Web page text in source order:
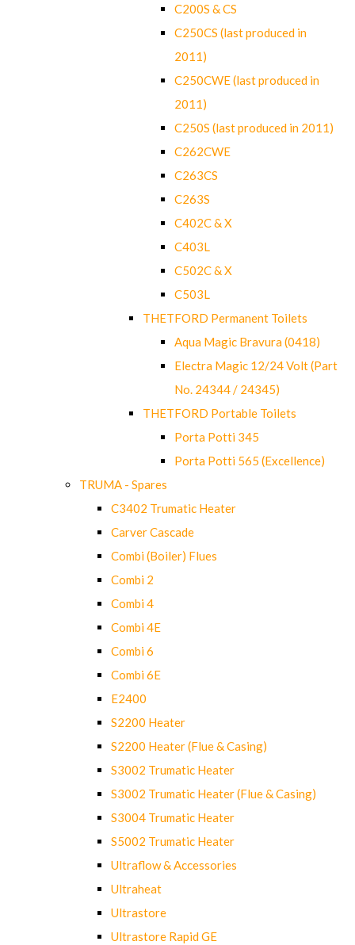
C200S & CS
C250CS (last produced in
2011)
C250CWE (last produced in
2011)
C250S (last produced in 2011)
C262CWE
C263CS
C263S
C402C & X
C403L
C502C & X
C503L
THETFORD Permanent Toilets
Aqua Magic Bravura (0418)
Electra Magic 12/24 Volt (Part
No. 24344 / 24345)
THETFORD Portable Toilets
Porta Potti 345
Porta Potti 565 (Excellence)
TRUMA - Spares
C3402 Trumatic Heater
Carver Cascade
Combi (Boiler) Flues
Combi 2
Combi 4
Combi 4E
Combi 6
Combi 6E
E2400
S2200 Heater
S2200 Heater (Flue & Casing)
S3002 Trumatic Heater
S3002 Trumatic Heater (Flue & Casing)
S3004 Trumatic Heater
S5002 Trumatic Heater
Ultraflow & Accessories
Ultraheat
Ultrastore
Ultrastore Rapid GE